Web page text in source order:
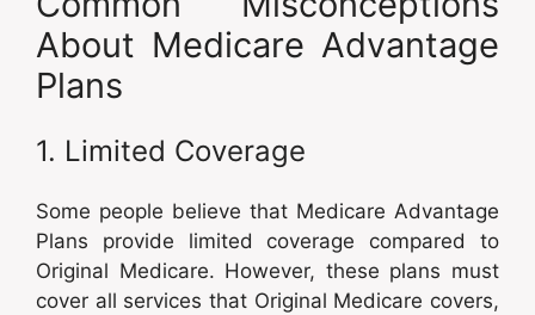
About Medicare Advantage
Plans
1. Limited Coverage
Some people believe that Medicare Advantage
Plans provide limited coverage compared to
Original Medicare. However, these plans must
cover all services that Original Medicare covers,